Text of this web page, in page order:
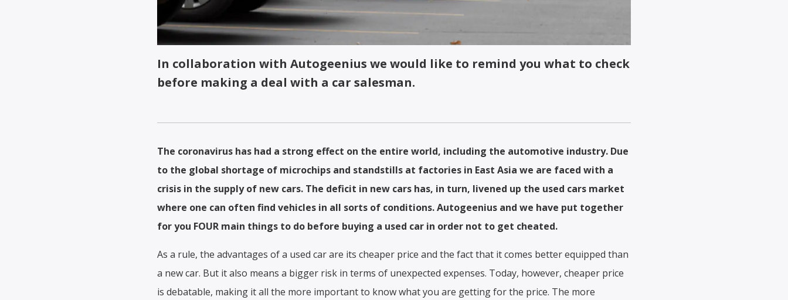
In collaboration with Autogeenius we would like to remind you what to check
before making a deal with a car salesman.
The coronavirus has had a strong effect on the entire world, including the automotive industry. Due
to the global shortage of microchips and standstills at factories in East Asia we are faced with a
crisis in the supply of new cars. The deficit in new cars has, in turn, livened up the used cars market
where one can often find vehicles in all sorts of conditions. Autogeenius and we have put together
for you FOUR main things to do before buying a used car in order not to get cheated.
As a rule, the advantages of a used car are its cheaper price and the fact that it comes better equipped than
a new car. But it also means a bigger risk in terms of unexpected expenses. Today, however, cheaper price
is debatable, making it all the more important to know what you are getting for the price. The more